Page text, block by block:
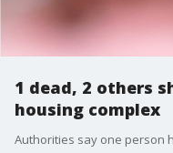
1 dead, 2 others
housing complex